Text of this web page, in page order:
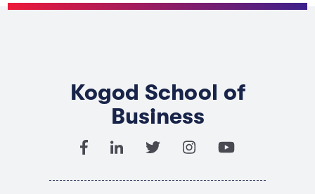
Kogod School of
Business